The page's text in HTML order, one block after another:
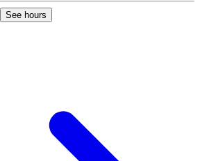
See hours